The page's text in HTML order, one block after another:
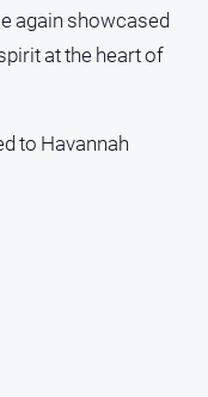
again showcased
at the heart of
to Havannah